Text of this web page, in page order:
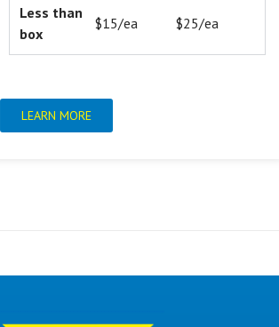
Less than
box
$15/ea $25/ea
LEARN MORE